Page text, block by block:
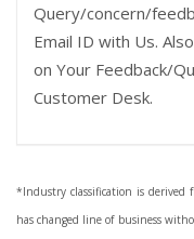
Query/concern/
Email ID with Us.
on Your Feedback/
Customer Desk.
*Industry classification is derived
has changed line of business